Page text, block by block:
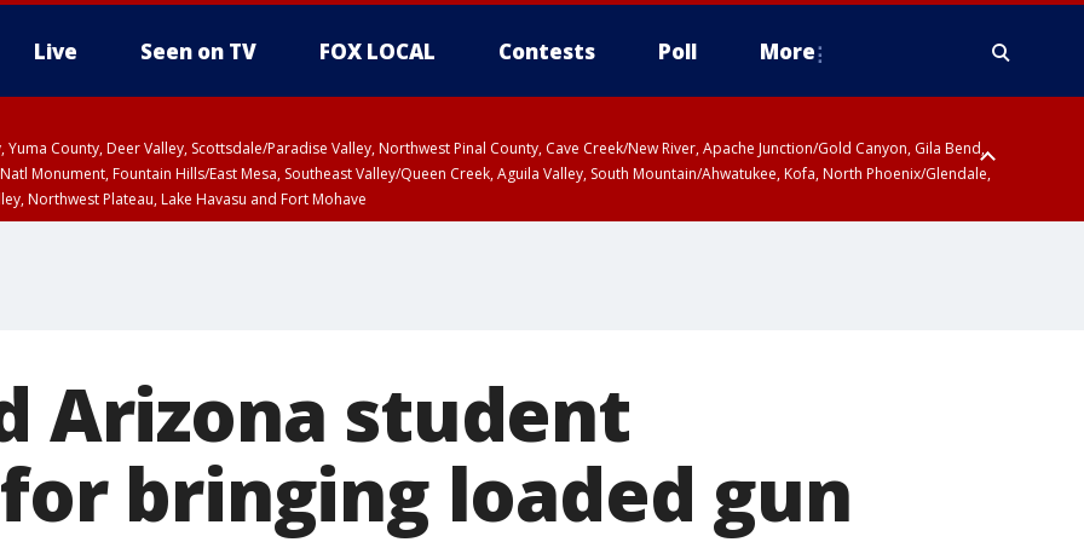
Live Seen on TV FOX LOCAL Contests Poll More
Yuma County, Deer Valley, Scottsdale/Paradise Valley, Northwest Pinal County, Cave Creek/New River, Apache Junction/Gold Canyon, Gila Bend,
Monument, Fountain Hills/East Mesa, Southeast Valley/Queen Creek, Aguila Valley, South Mountain/Ahwatukee, Kofa, North Phoenix/Glendale,
Northwest Plateau, Lake Havasu and Fort Mohave
Arizona student
bringing loaded gun